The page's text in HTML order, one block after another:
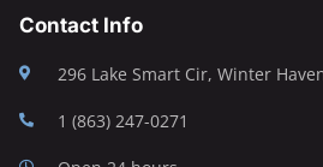
Contact Info
296 Lake Smart Cir, Winter
1 (863) 247-0271